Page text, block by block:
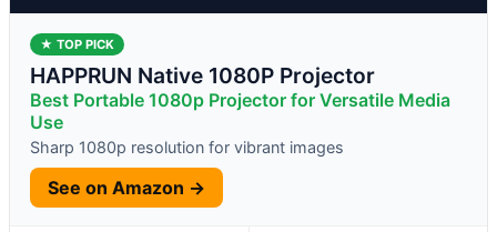
★ TOP PICK
HAPPRUN Native 1080P Projector
Best Portable 1080p Projector for Versatile Media
Use
Sharp 1080p resolution for vibrant images
See on Amazon →